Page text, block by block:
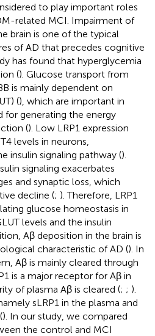
to play important roles
related MCI. Impairment of
brain is one of the typical
of AD that precedes cognitive
has found that hyperglycemia
(). Glucose transport from
is mainly dependent on
(), which are important in
for generating the energy
(). Low LRP1 expression
levels in neurons,
insulin signaling pathway ().
signaling exacerbates
and synaptic loss, which
decline (; ). Therefore, LRP1
glucose homeostasis in
levels and the insulin
Aβ deposition in the brain is
characteristic of AD (). In
Aβ is mainly cleared through
is a major receptor for Aβ in
of plasma Aβ is cleared (; ; ).
sLRP1 in the plasma and
). In our study, we compared
the control and MCI